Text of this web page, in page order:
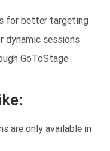
for better targeting
sessions
GoToStage
are only available in